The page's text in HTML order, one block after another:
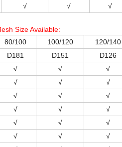
√ √ √
Size Available:
80/100 100/120 120/140
D181 D151 D126
√ √ √
√ √ √
√ √ √
√ √ √
√ √ √
√ √ √